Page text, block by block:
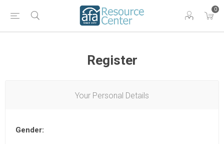
0
Register
Your Personal Details
Gender: